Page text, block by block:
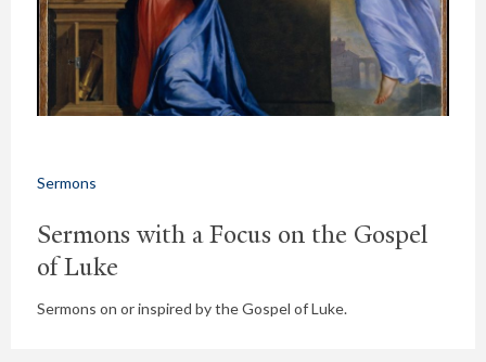
Sermons
Sermons with a Focus on the Gospel
of Luke
Sermons on or inspired by the Gospel of Luke.